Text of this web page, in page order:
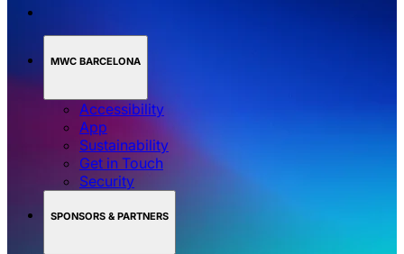
MWC BARCELONA
Accessibility
App
Sustainability
Get in Touch
Security
SPONSORS & PARTNERS